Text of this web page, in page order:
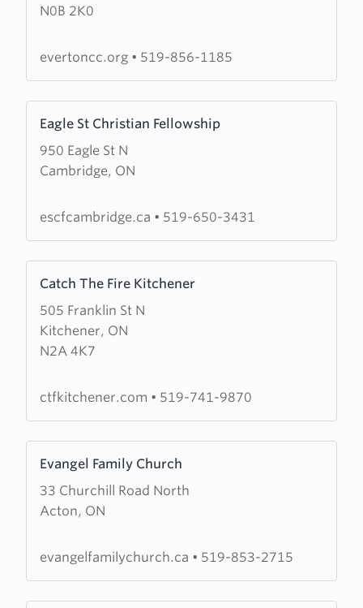
N0B 2K0
Community
evertoncc.org • 519-856-1185
Eagle St Christian Fellowship
950 Eagle St N
Cambridge, ON
more
about
Eagle
Christian
escfcambridge.ca • 519-650-3431
Catch The Fire Kitchener
505 Franklin St N
Kitchener, ON
N2A 4K7
more
about
Catch
The
Kitchener
ctfkitchener.com • 519-741-9870
Evangel Family Church
33 Churchill Road North
Acton, ON
more
about
Evangel
Church
evangelfamilychurch.ca • 519-853-2715